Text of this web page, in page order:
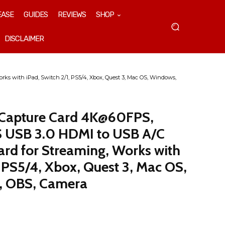
GUIDES REVIEWS SHOP
DISCLAIMER
with iPad, Switch 2/1, PS5/4, Xbox, Quest 3, Mac OS, Windows,
Card 4K@60FPS,
3.0 HDMI to USB A/C
for Streaming, Works with
4, Xbox, Quest 3, Mac OS,
Camera